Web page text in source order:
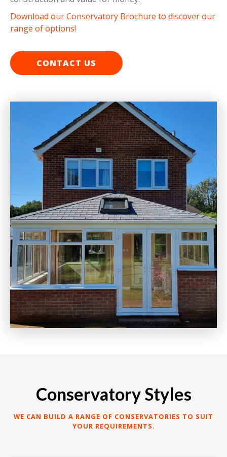
Download our Conservatory Brochure to discover our
range of options!
CONTACT US
Conservatory Styles
WE CAN BUILD A RANGE OF CONSERVATORIES TO SUIT
YOUR REQUIREMENTS.